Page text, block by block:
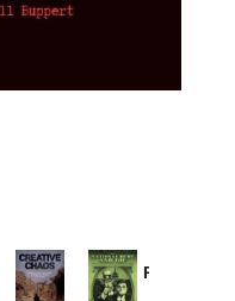
Provoked: